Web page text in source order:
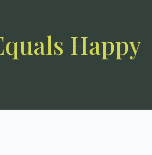
Happy